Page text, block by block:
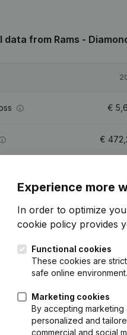
data from Rams -
€
€
from Rams - Diamonds
Publication
02-2024
Experience more
In order to optimize
cookie policy provides
Functional cookies
These cookies are
safe online environment.
Marketing cookies
By accepting
personalized and
commercial and social